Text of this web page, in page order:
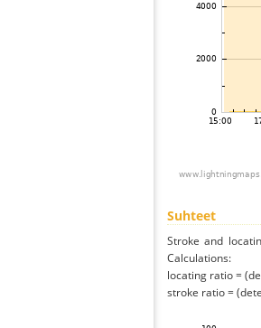
Suhteet
Stroke and
Calculations:
locating ratio =
stroke ratio =